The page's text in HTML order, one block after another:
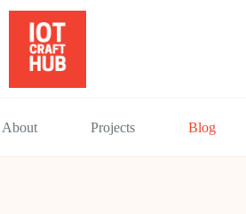
About Projects Blog